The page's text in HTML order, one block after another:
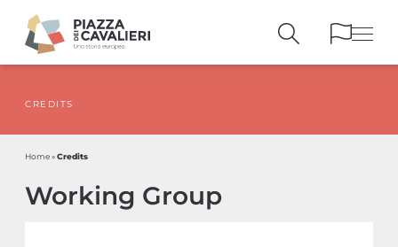
PUBLICATIONSAND REFERENCES
CREDITS
Home»Credits
Working Group